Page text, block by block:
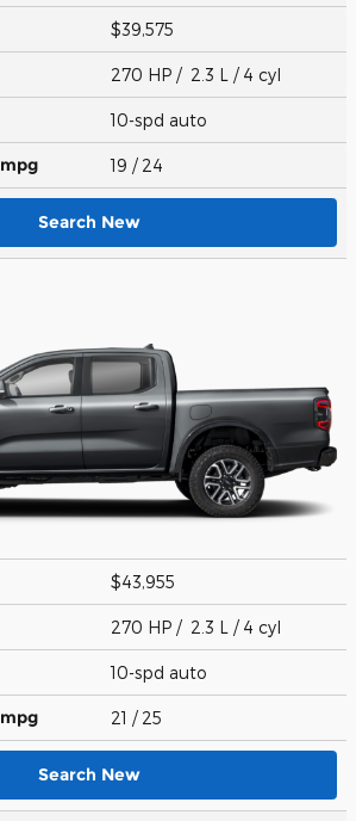
$39,575
270 HP / 2.3 L / 4 cyl
10-spd auto
mpg 19 / 24
Search New
$43,955
270 HP / 2.3 L / 4 cyl
10-spd auto
mpg 21 / 25
Search New